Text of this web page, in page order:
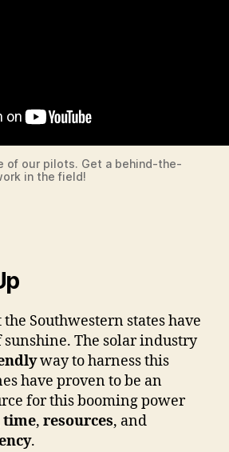
of our pilots. Get a behind-the-
in the field!
the Southwestern states have
sunshine. The solar industry
way to harness this
have proven to be an
for this booming power
time, resources, and
.